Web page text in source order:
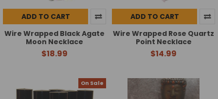
ADD TO CART
Wire Wrapped Black Agate
Moon Necklace
$18.99
ADD TO CART
Wire Wrapped Rose Quartz
Point Necklace
$14.99
On Sale